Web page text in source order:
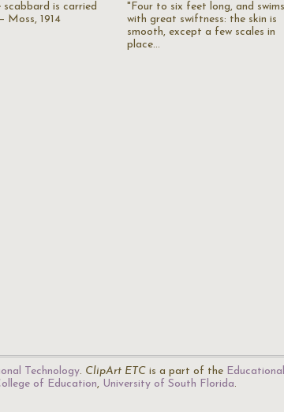
is carried
Moss, 1914
"Four to six feet long, and swims
with great swiftness: the skin is
smooth, except a few scales in
place…
Technology. ClipArt ETC is a part of the
of Education, University of South Florida.